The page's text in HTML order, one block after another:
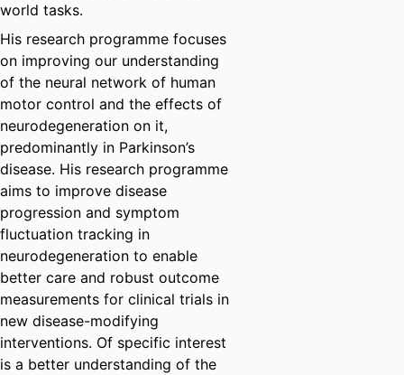
world tasks.
His research programme focuses
on improving our understanding
of the neural network of human
motor control and the effects of
neurodegeneration on it,
predominantly in Parkinson’s
disease. His research programme
aims to improve disease
progression and symptom
fluctuation tracking in
neurodegeneration to enable
better care and robust outcome
measurements for clinical trials in
new disease-modifying
interventions. Of specific interest
is a better understanding of the